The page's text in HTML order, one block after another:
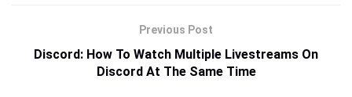
Previous Post
Discord: How To Watch Multiple Livestreams On
Discord At The Same Time